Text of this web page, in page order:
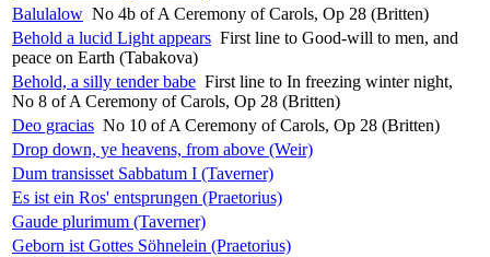
Balulalow No 4b of A Ceremony of Carols, Op 28 (Britten)
Behold a lucid Light appears First line to Good-will to men, and
peace on Earth (Tabakova)
Behold, a silly tender babe First line to In freezing winter night,
No 8 of A Ceremony of Carols, Op 28 (Britten)
Deo gracias No 10 of A Ceremony of Carols, Op 28 (Britten)
Drop down, ye heavens, from above (Weir)
Dum transisset Sabbatum I (Taverner)
Es ist ein Ros' entsprungen (Praetorius)
Gaude plurimum (Taverner)
Geborn ist Gottes Söhnelein (Praetorius)